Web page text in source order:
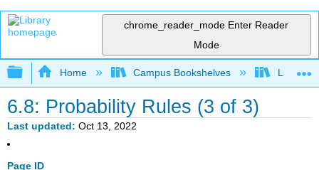
chrome_reader_mode Enter Reader
Mode
Expand/collapse global hierarchy
Home Campus Bookshelves Lumen
6.8: Probability Rules (3 of 3)
Last updated Oct 13, 2022
Page ID